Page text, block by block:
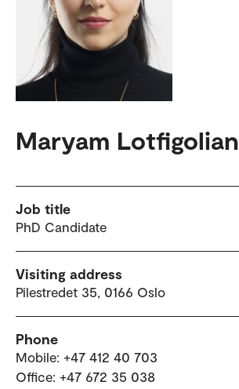
Maryam Lotfigolian
Job title
PhD Candidate
Visiting address
Pilestredet 35, 0166 Oslo
Phone
Mobile: +47 412 40 703
Office: +47 672 35 038